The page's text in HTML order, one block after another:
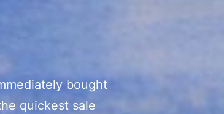
bought
quickest sale